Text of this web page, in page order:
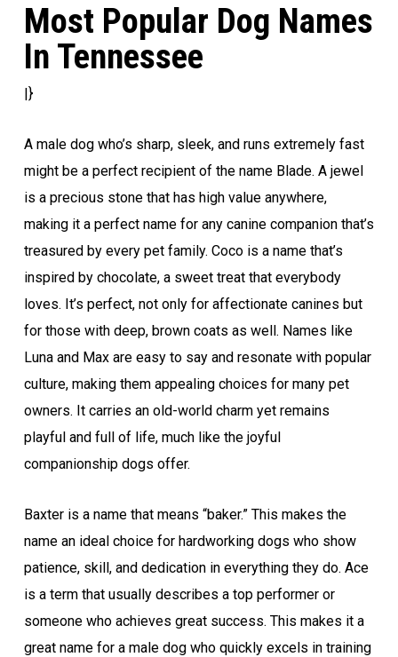
Most Popular Dog Names
In Tennessee
|}
A male dog who’s sharp, sleek, and runs extremely fast
might be a perfect recipient of the name Blade. A jewel
is a precious stone that has high value anywhere,
making it a perfect name for any canine companion that’s
treasured by every pet family. Coco is a name that’s
inspired by chocolate, a sweet treat that everybody
loves. It’s perfect, not only for affectionate canines but
for those with deep, brown coats as well. Names like
Luna and Max are easy to say and resonate with popular
culture, making them appealing choices for many pet
owners. It carries an old-world charm yet remains
playful and full of life, much like the joyful
companionship dogs offer.
Baxter is a name that means “baker.” This makes the
name an ideal choice for hardworking dogs who show
patience, skill, and dedication in everything they do. Ace
is a term that usually describes a top performer or
someone who achieves great success. This makes it a
great name for a male dog who quickly excels in training